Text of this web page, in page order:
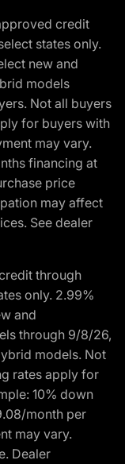
credit
states only.
new and
models
Not all buyers
for buyers with
may vary.
financing at
price
may affect
See dealer
through
only. 2.99%
and
through 9/8/26,
models. Not
rates apply for
10% down
month per
may vary.
Dealer